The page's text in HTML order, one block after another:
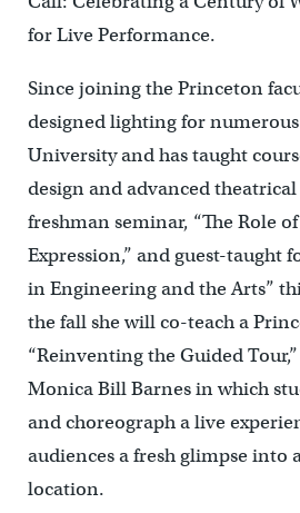
for Live Performance.
Since joining the Princeton
designed lighting for
University and has taught
design and advanced theatrical
freshman seminar, “The Role
Expression,” and guest-taught
in Engineering and the Arts”
the fall she will co-teach a
“Reinventing the Guided
Monica Bill Barnes in which
and choreograph a live
audiences a fresh glimpse into
location.